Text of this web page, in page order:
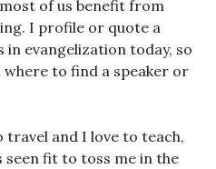
of us benefit from
I profile or quote a
evangelization today, so
to find a speaker or
travel and I love to teach,
seen fit to toss me in the